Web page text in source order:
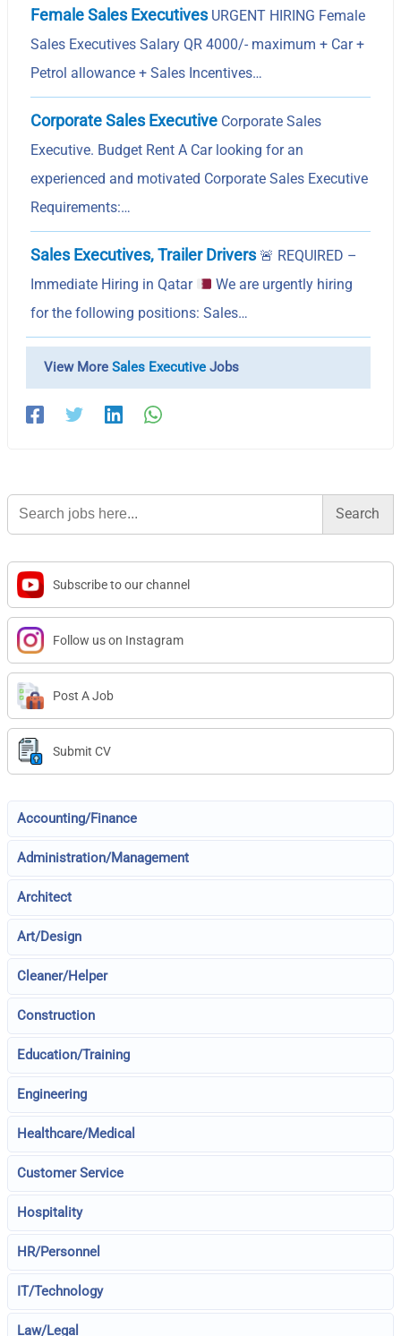
Female Sales ExecutivesURGENT HIRING Female
Sales Executives Salary QR 4000/- maximum + Car +
Petrol allowance + Sales Incentives…
Corporate Sales Executive Corporate Sales
Executive. Budget Rent A Car looking for an
experienced and motivated Corporate Sales Executive
Requirements:…
Sales Executives, Trailer Drivers 🚨 REQUIRED –
Immediate Hiring in Qatar
We are urgently hiring
for the following positions: Sales…
View MoreSales Executive Jobs
Search
for:
Subscribe to our channel
Follow us on Instagram
Post A Job
Submit CV
Accounting/Finance
Administration/Management
Architect
Art/Design
Cleaner/Helper
Construction
Education/Training
Engineering
Healthcare/Medical
Customer Service
Hospitality
HR/Personnel
IT/Technology
Law/Legal